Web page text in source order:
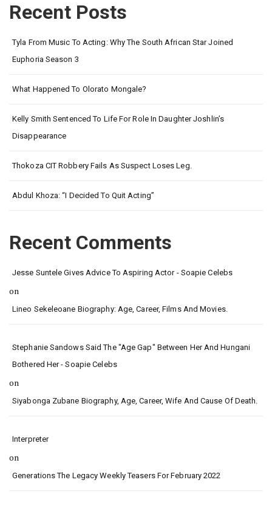
Recent Posts
Tyla From Music To Acting: Why The South African Star Joined
Euphoria Season 3
What Happened To Olorato Mongale?
Kelly Smith Sentenced To Life For Role In Daughter Joshlin’s
Disappearance
Thokoza CIT Robbery Fails As Suspect Loses Leg.
Abdul Khoza: “I Decided To Quit Acting”
Recent Comments
Jesse Suntele Gives Advice To Aspiring Actor - Soapie Celebs
on
Lineo Sekeleoane Biography: Age, Career, Films And Movies.
Stephanie Sandows Said The "age Gap" Between Her And Hungani
Bothered Her - Soapie Celebs
on
Siyabonga Zubane Biography, Age, Career, Wife And Cause Of Death.
Interpreter
on
Generations The Legacy Weekly Teasers For February 2022